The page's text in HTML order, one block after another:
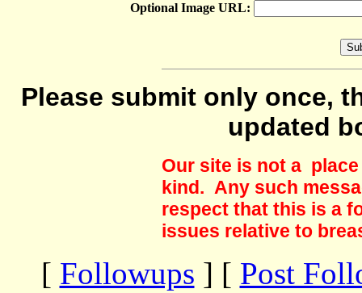
Optional Image URL:
Please submit only once,
updated
Our site is not a
kind. Any such
respect that this is a
issues relative to
[ Followups ] [ Post